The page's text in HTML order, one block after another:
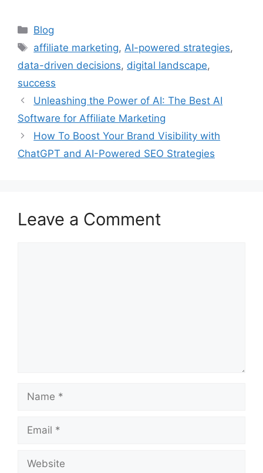
Categories
Blog
Tags
affiliate marketing, AI-powered strategies,
data-driven decisions, digital landscape,
success
Unleashing the Power of AI: The Best AI
Software for Affiliate Marketing
How To Boost Your Brand Visibility with
ChatGPT and AI-Powered SEO Strategies
Leave a Comment